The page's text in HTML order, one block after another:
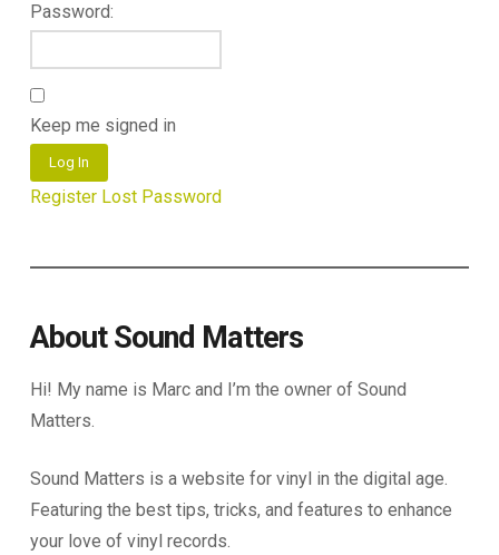
Password:
Keep me signed in
Log In
Register Lost Password
About Sound Matters
Hi! My name is Marc and I’m the owner of Sound
Matters.
Sound Matters is a website for vinyl in the digital age.
Featuring the best tips, tricks, and features to enhance
your love of vinyl records.